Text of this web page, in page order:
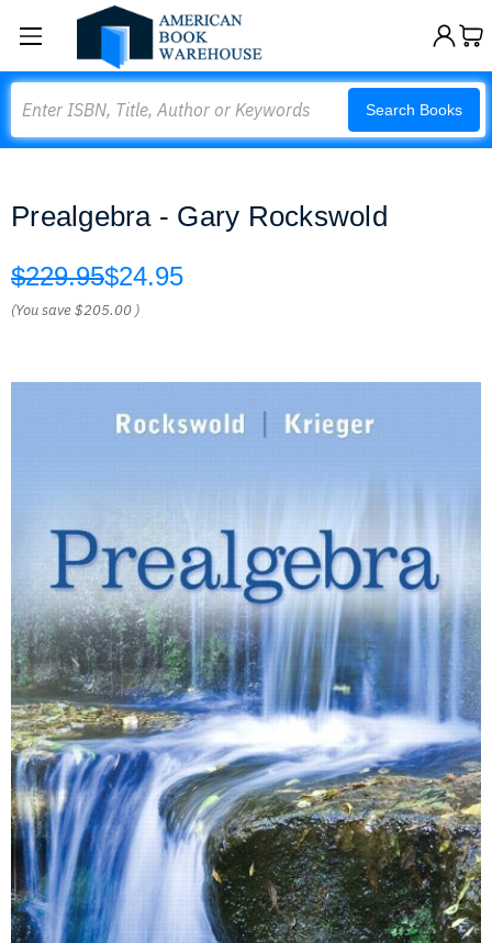
Search Books
Prealgebra - Gary Rockswold
$229.95$24.95
(You save$205.00 )